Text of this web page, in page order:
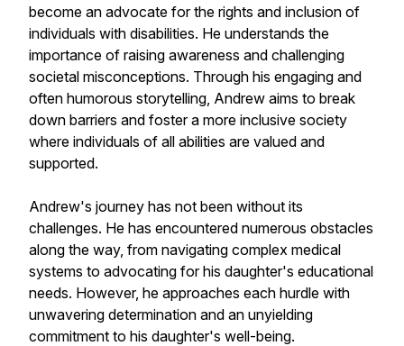
become an advocate for the rights and inclusion of
individuals with disabilities. He understands the
importance of raising awareness and challenging
societal misconceptions. Through his engaging and
often humorous storytelling, Andrew aims to break
down barriers and foster a more inclusive society
where individuals of all abilities are valued and
supported.
Andrew's journey has not been without its
challenges. He has encountered numerous obstacles
along the way, from navigating complex medical
systems to advocating for his daughter's educational
needs. However, he approaches each hurdle with
unwavering determination and an unyielding
commitment to his daughter's well-being.